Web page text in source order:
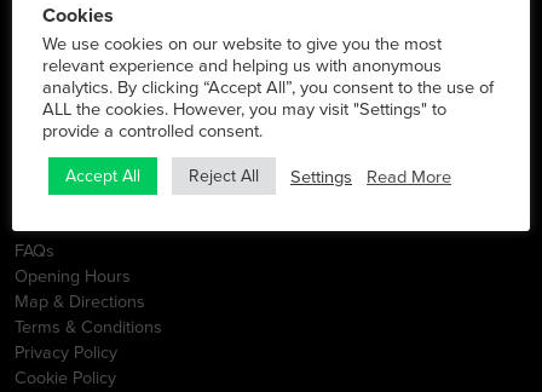
Social Media
Info
Latest News
Contact
FAQs
Opening Hours
Map & Directions
Terms & Conditions
Privacy Policy
Cookie Policy
Cookies
We use cookies on our website to give you the most
relevant experience and helping us with anonymous
analytics. By clicking “Accept All”, you consent to the use of
ALL the cookies. However, you may visit "Settings" to
provide a controlled consent.
Accept All Reject All Settings Read More